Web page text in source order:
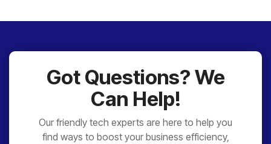
Got Questions? We
Can Help!
Our friendly tech experts are here to help you
find ways to boost your business efficiency,